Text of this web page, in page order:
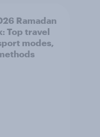
Ramadan
Top travel
modes,